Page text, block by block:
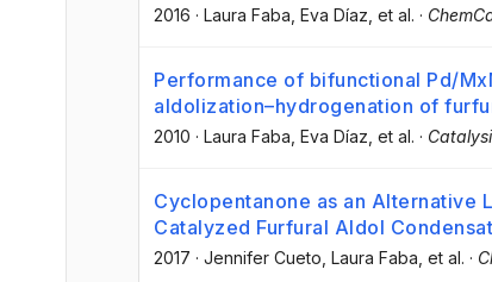
2016 · Laura Faba , Eva Díaz , et al. ·
Performance of bifunctional Pd/
aldolization–hydrogenation of
2010 · Laura Faba , Eva Díaz , et al. ·
Cyclopentanone as an Alternative
Catalyzed Furfural Aldol
2017 · Jennifer Cueto , Laura Faba , et al. ·